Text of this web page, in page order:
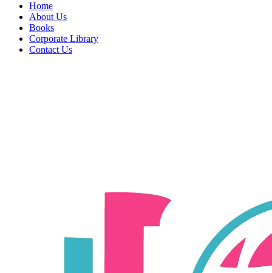
Home
About Us
Books
Corporate Library
Contact Us